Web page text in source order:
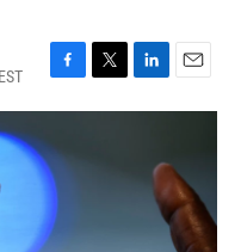
F
a
e
b
o
o
k
T
w
L
i
E
m
l